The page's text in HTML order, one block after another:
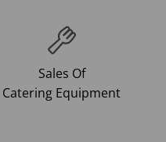
Sales Of
Catering Equipment